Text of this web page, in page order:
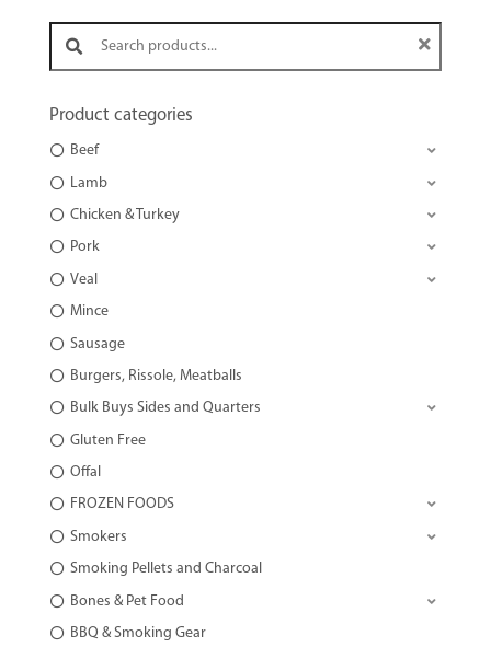
Search products:
Product categories
Beef
Lamb
Chicken & Turkey
Pork
Veal
Mince
Sausage
Burgers, Rissole, Meatballs
Bulk Buys Sides and Quarters
Gluten Free
Offal
FROZEN FOODS
Smokers
Smoking Pellets and Charcoal
Bones & Pet Food
BBQ & Smoking Gear